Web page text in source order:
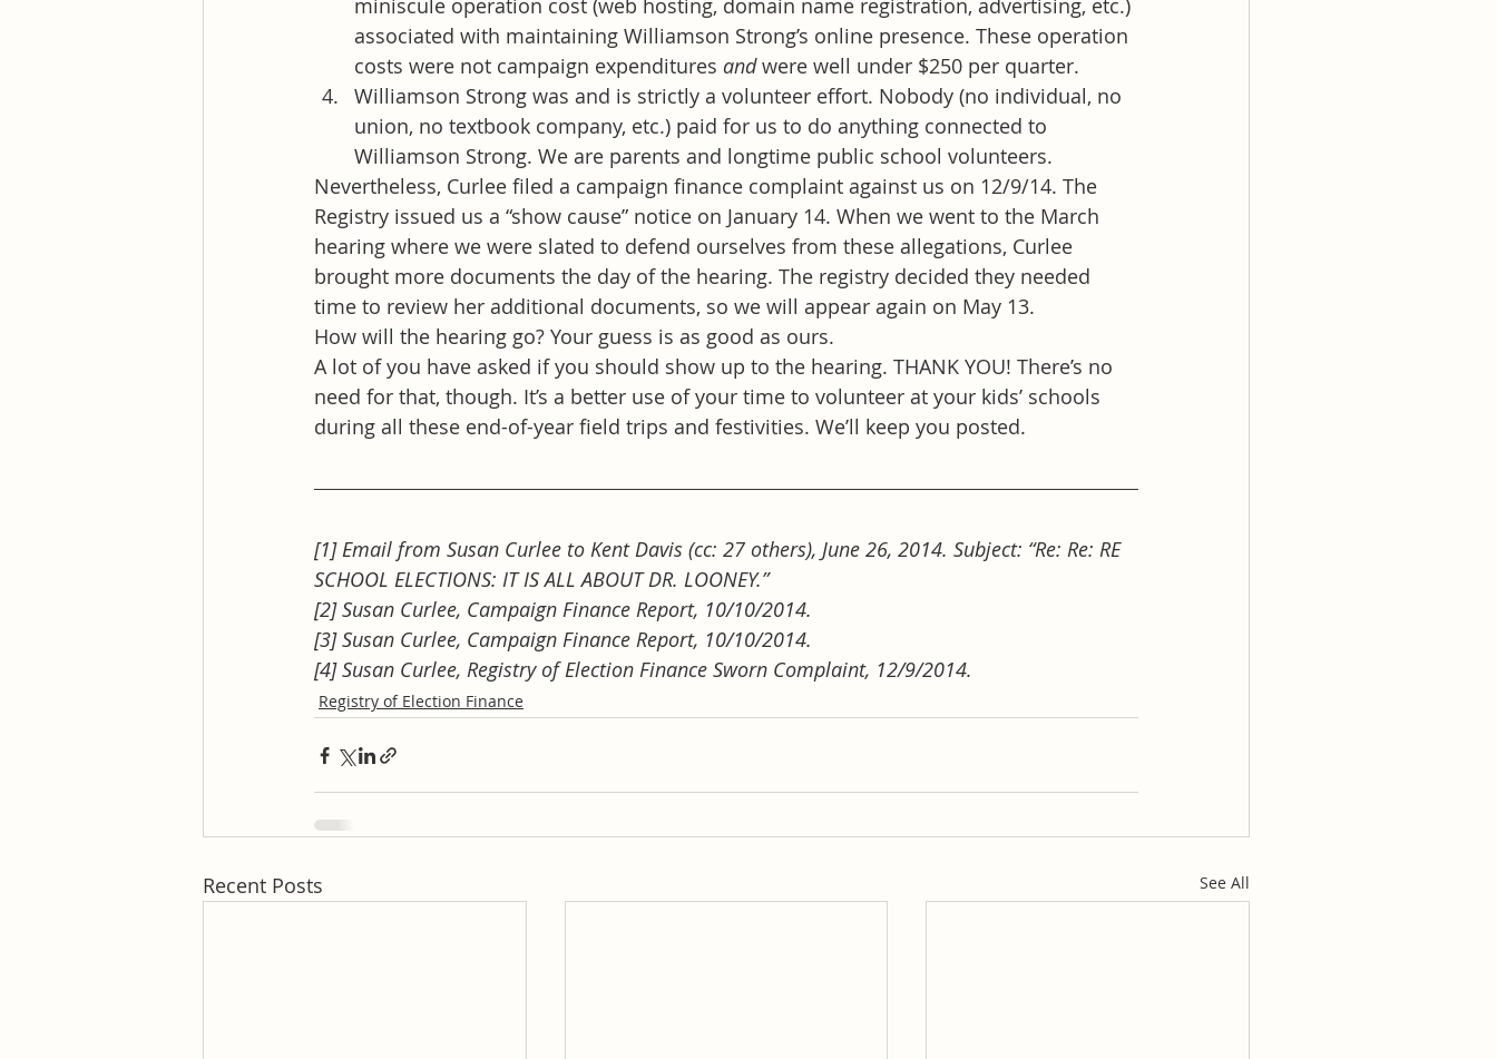
miniscule operation cost (web hosting, domain name registration, advertising, etc.)
associated with maintaining Williamson Strong’s online presence. These operation
costs were not campaign expenditures and were well under $250 per quarter.
Williamson Strong was and is strictly a volunteer effort. Nobody (no individual, no
union, no textbook company, etc.) paid for us to do anything connected to
Williamson Strong. We are parents and longtime public school volunteers.
Nevertheless, Curlee filed a campaign finance complaint against us on 12/9/14. The
Registry issued us a “show cause” notice on January 14. When we went to the March
hearing where we were slated to defend ourselves from these allegations, Curlee
brought more documents the day of the hearing. The registry decided they needed
time to review her additional documents, so we will appear again on May 13.
How will the hearing go? Your guess is as good as ours.
A lot of you have asked if you should show up to the hearing. THANK YOU! There’s no
need for that, though. It’s a better use of your time to volunteer at your kids’ schools
during all these end-of-year field trips and festivities. We’ll keep you posted.
[1] Email from Susan Curlee to Kent Davis (cc: 27 others), June 26, 2014. Subject: “Re: Re: RE
SCHOOL ELECTIONS: IT IS ALL ABOUT DR. LOONEY.”
[2] Susan Curlee, Campaign Finance Report, 10/10/2014.
[3] Susan Curlee, Campaign Finance Report, 10/10/2014.
[4] Susan Curlee, Registry of Election Finance Sworn Complaint, 12/9/2014.
Registry of Election Finance
Recent Posts See All